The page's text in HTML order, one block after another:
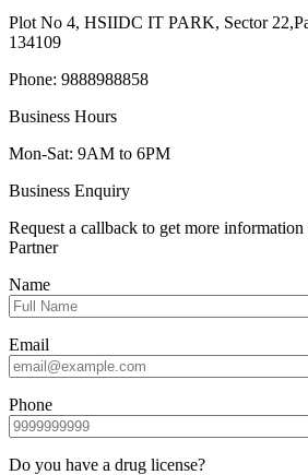
Plot No 4, HSIIDC IT PARK, Sector
134109
Phone: 9888988858
Business Hours
Mon-Sat: 9AM to 6PM
Business Enquiry
Request a callback to get more
Partner
Name
Email
Phone
Do you have a drug license?